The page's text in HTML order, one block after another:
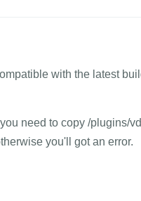
with the latest
need to copy /plugins/
you'll got an error.